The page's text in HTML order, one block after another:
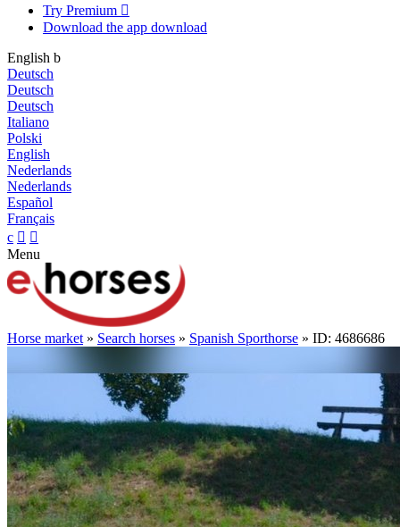
Try Premium 
Download the app download
English b
Deutsch
Deutsch
Deutsch
Italiano
Polski
English
Nederlands
Nederlands
Español
Français
c  
Menu
Horse market » Search horses » Spanish Sporthorse » ID: 4686686